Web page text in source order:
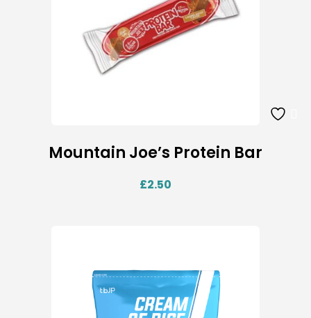
Mountain Joe’s Protein Bar
£2.50